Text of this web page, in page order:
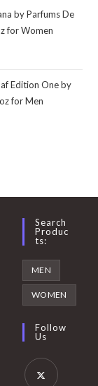
by Parfums De
for Women
Edition One by
for Men
Opens
Search
Produc
Ts:
MEN
WOMEN
Follow
Us